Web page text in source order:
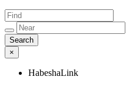
×
HabeshaLink